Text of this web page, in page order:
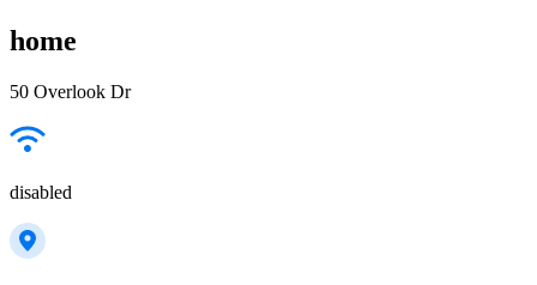
home
50 Overlook Dr
disabled